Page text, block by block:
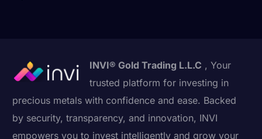
INVI® Gold Trading L.L.C , Your
trusted platform for investing in
precious metals with confidence and ease. Backed
by security, transparency, and innovation, INVI
empowers you to invest intelligently and grow your